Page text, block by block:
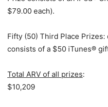
$79.00 each).
Fifty (50) Third Place
consists of a $50 iTunes®
Total ARV of all prizes:
$10,209